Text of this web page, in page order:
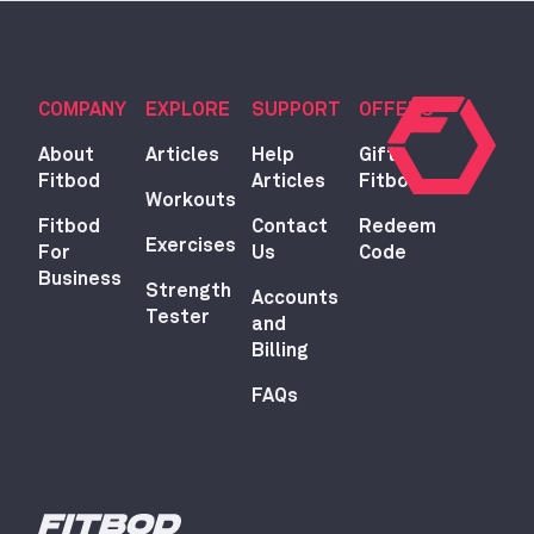
COMPANY
About
Fitbod
Fitbod
For
Business
EXPLORE
Articles
Workouts
Exercises
Strength
Tester
SUPPORT
Help
Articles
Contact
Us
Accounts
and
Billing
FAQs
OFFERS
Gift
Fitbod
Redeem
Code